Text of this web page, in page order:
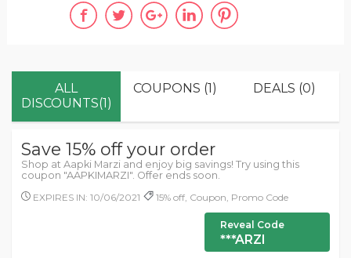
ALL
DISCOUNTS(1)
COUPONS (1) DEALS (0)
Save 15% off your order
Shop at Aapki Marzi and enjoy big savings! Try using this
coupon "AAPKIMARZI". Offer ends soon.
EXPIRES IN: 10/06/2021
15% off, Coupon, Promo Code
Reveal Code
***ARZI